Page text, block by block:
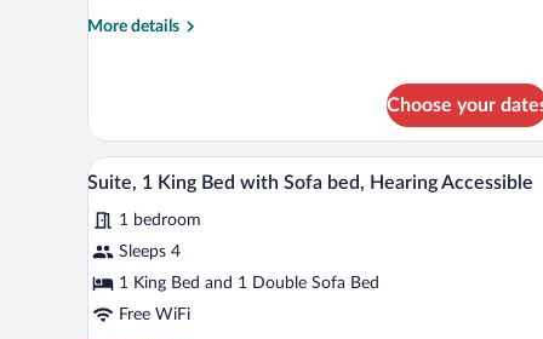
Beds,
Bathtub)
More details
More
Queen
Beds,
Hearing
(Accessible
Bathtub)
Choose your
View
all
photos
for
Suite,
1
A hotel room with a brown
5
Suite, 1 King Bed with Sofa bed, Hearing Accessible
1 bedroom
Sleeps 4
1 King Bed and 1 Double Sofa Bed
Free WiFi